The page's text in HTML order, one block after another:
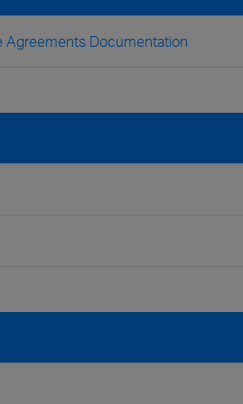
Agreements Documentation